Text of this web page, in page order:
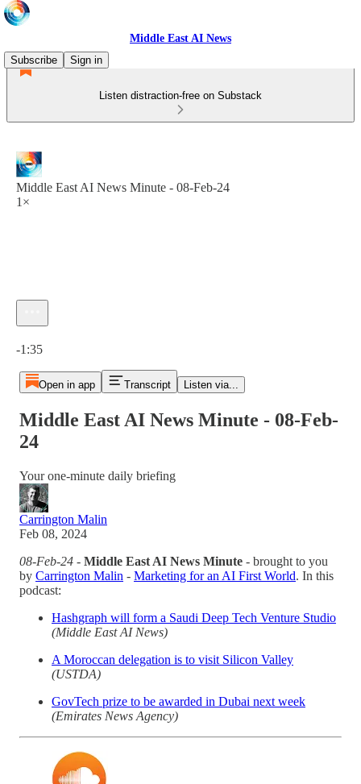
Middle East AI News
Subscribe
Sign in
Listen distraction-free on Substack
Middle East AI News Minute - 08-Feb-24
1×
-1:35
Open in app Transcript Listen via...
Middle East AI News Minute - 08-Feb-
24
Your one-minute daily briefing
Carrington Malin
Feb 08, 2024
08-Feb-24 - Middle East AI News Minute - brought to you
by Carrington Malin - Marketing for an AI First World. In this
podcast:
Hashgraph will form a Saudi Deep Tech Venture Studio
(Middle East AI News)
A Moroccan delegation is to visit Silicon Valley
(USTDA)
GovTech prize to be awarded in Dubai next week
(Emirates News Agency)